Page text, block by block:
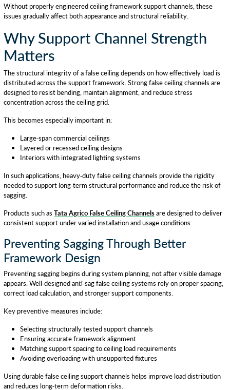
Without properly engineered ceiling framework support channels, these
issues gradually affect both appearance and structural reliability.
Why Support Channel Strength
Matters
The structural integrity of a false ceiling depends on how effectively load is
distributed across the support framework. Strong false ceiling channels are
designed to resist bending, maintain alignment, and reduce stress
concentration across the ceiling grid.
This becomes especially important in:
Large-span commercial ceilings
Layered or recessed ceiling designs
Interiors with integrated lighting systems
In such applications, heavy-duty false ceiling channels provide the rigidity
needed to support long-term structural performance and reduce the risk of
sagging.
Products such asTata Agrico False Ceiling Channelsare designed to deliver
consistent support under varied installation and usage conditions.
Preventing Sagging Through Better
Framework Design
Preventing sagging begins during system planning, not after visible damage
appears. Well-designed anti-sag false ceiling systems rely on proper spacing,
correct load calculation, and stronger support components.
Key preventive measures include:
Selecting structurally tested support channels
Ensuring accurate framework alignment
Matching support spacing to ceiling load requirements
Avoiding overloading with unsupported fixtures
Using durable false ceiling support channels helps improve load distribution
and reduces long-term deformation risks.